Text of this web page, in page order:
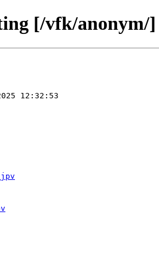
[/vfk/anonym/]
12:32:53